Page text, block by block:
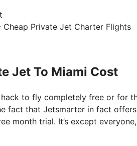
Private Jet Charter Flights
Jet To Miami Cost
to fly completely free or for
fact that Jetsmarter in fact
month trial. It’s except